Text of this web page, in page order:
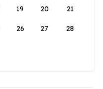
19 20 21
26 27 28